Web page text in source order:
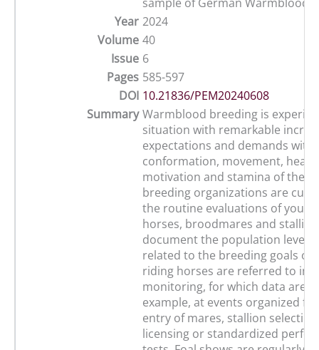
sample of German Warmblood
Year 2024
Volume 40
Issue 6
Pages 585-597
DOI 10.21836/PEM20240608
Summary Warmblood breeding is
situation with remarkable
expectations and demands with
conformation, movement,
motivation and stamina of the
breeding organizations are
the routine evaluations of
horses, broodmares and
document the population level.
related to the breeding goals of
riding horses are referred to in
monitoring, for which data are
example, at events organized
entry of mares, stallion
licensing or standardized